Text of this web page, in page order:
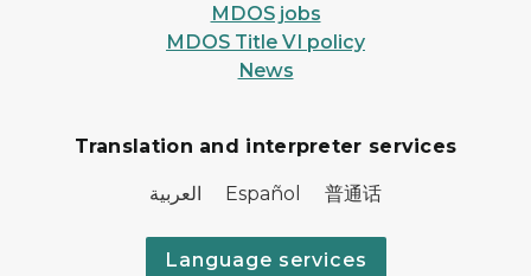
MDOS jobs
MDOS Title VI policy
News
Translation and interpreter services
العربية Español 普通话
Language services